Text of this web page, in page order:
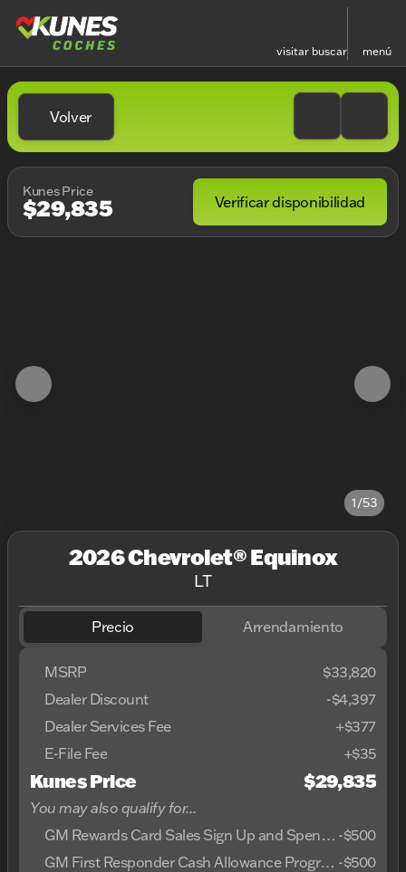
visitar buscar menú
Volver
Kunes Price
$29,835 Verificar disponibilidad
1/53
2026 Chevrolet® Equinox
LT
Precio Arrendamiento
MSRP
$33,820
Dealer Discount
-$4,397
Dealer Services Fee
+$377
E-File Fee
+$35
Kunes Price $29,835
You may also qualify for...
GM Rewards Card Sales Sign Up and Spend Offer -$500
GM First Responder Cash Allowance Program -$500